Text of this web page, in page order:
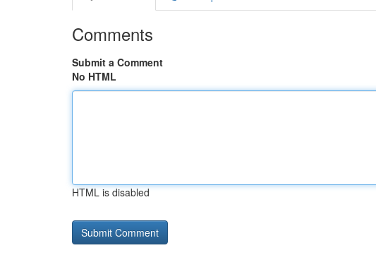
Comments
Submit a Comment
No HTML
HTML is disabled